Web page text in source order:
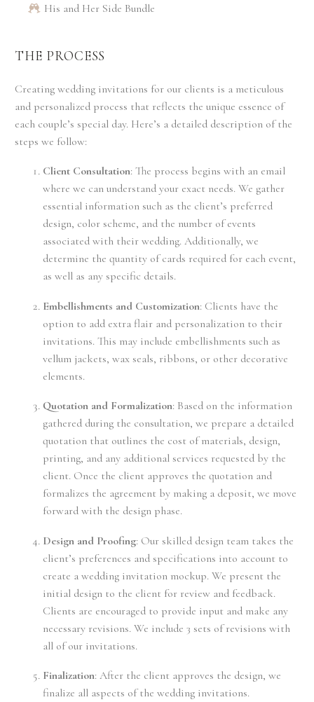
His and Her Side Bundle
THE PROCESS
Creating wedding invitations for our clients is a meticulous
and personalized process that reflects the unique essence of
each couple’s special day. Here’s a detailed description of the
steps we follow:
Client Consultation: The process begins with an email
where we can understand your exact needs. We gather
essential information such as the client’s preferred
design, color scheme, and the number of events
associated with their wedding. Additionally, we
determine the quantity of cards required for each event,
as well as any specific details.
Embellishments and Customization: Clients have the
option to add extra flair and personalization to their
invitations. This may include embellishments such as
vellum jackets, wax seals, ribbons, or other decorative
elements.
Quotation and Formalization: Based on the information
gathered during the consultation, we prepare a detailed
quotation that outlines the cost of materials, design,
printing, and any additional services requested by the
client. Once the client approves the quotation and
formalizes the agreement by making a deposit, we move
forward with the design phase.
Design and Proofing: Our skilled design team takes the
client’s preferences and specifications into account to
create a wedding invitation mockup. We present the
initial design to the client for review and feedback.
Clients are encouraged to provide input and make any
necessary revisions. We include 3 sets of revisions with
all of our invitations.
Finalization: After the client approves the design, we
finalize all aspects of the wedding invitations.